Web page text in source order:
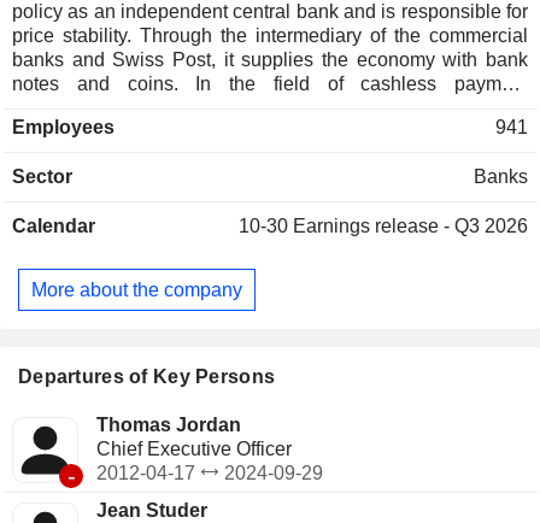
policy as an independent central bank and is responsible for
price stability. Through the intermediary of the commercial
banks and Swiss Post, it supplies the economy with bank
notes and coins. In the field of cashless payment
between banks through Swiss Interbank Clearing (SIC). In
international reserves, such as gold, foreign exchange and
statistical information, including banking statistics, as well as
issues of monetary policy. Furthermore, it is divided into
three departments: Department I and Department III in
Employees 941
Sector Banks
Calendar 10-30 Earnings release - Q3 2026
More about the company
Departures of Key Persons
-
Thomas Jordan
Chief Executive Officer
2012-04-17
2024-09-29
Jean Studer